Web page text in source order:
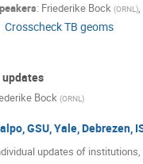
: Friederike Bock (ORNL),
Crosscheck TB geoms
Bock (ORNL )
GSU, Yale, Debrezen,
updates of